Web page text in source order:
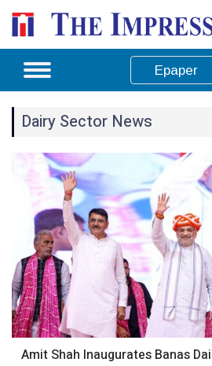
Epaper
Dairy Sector News
Amit Shah Inaugurates Banas